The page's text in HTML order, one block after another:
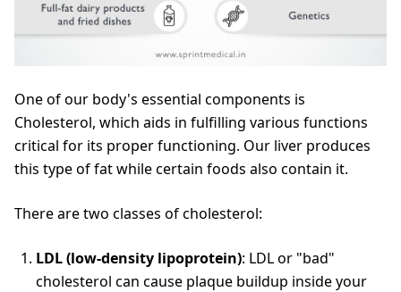
One of our body's essential components is
Cholesterol, which aids in fulfilling various functions
critical for its proper functioning. Our liver produces
this type of fat while certain foods also contain it.
There are two classes of cholesterol:
LDL (low-density lipoprotein): LDL or "bad"
cholesterol can cause plaque buildup inside your